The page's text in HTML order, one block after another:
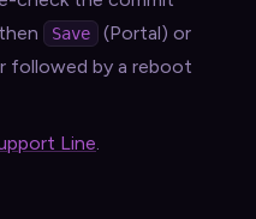
then Save
(Portal) or
followed by a reboot
Line.